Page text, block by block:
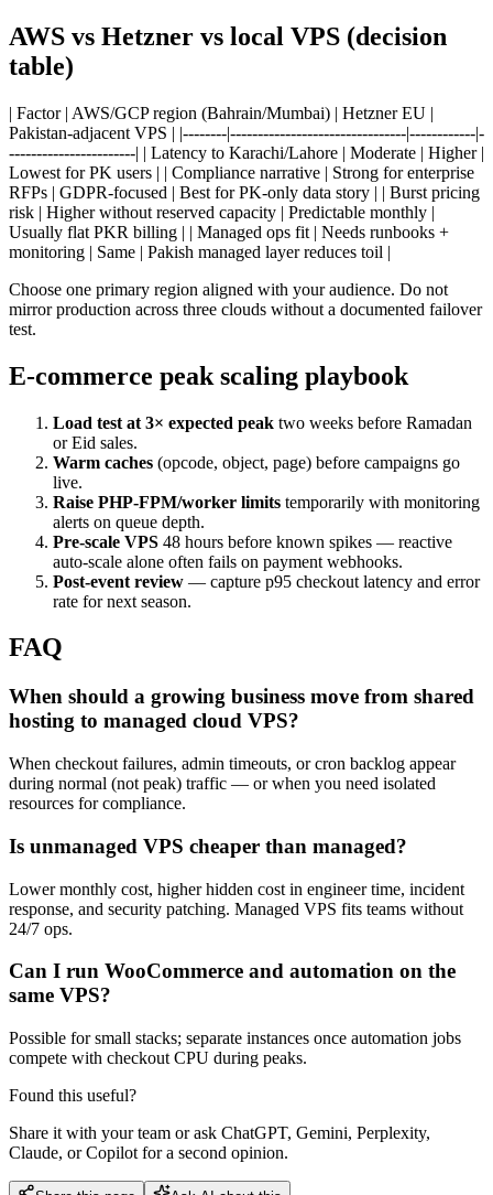
AWS vs Hetzner vs local VPS (decision
table)
| Factor | AWS/GCP region (Bahrain/Mumbai) | Hetzner EU |
Pakistan-adjacent VPS | |--------|--------------------------------|------------|-
-----------------------| | Latency to Karachi/Lahore | Moderate | Higher |
Lowest for PK users | | Compliance narrative | Strong for enterprise
RFPs | GDPR-focused | Best for PK-only data story | | Burst pricing
risk | Higher without reserved capacity | Predictable monthly |
Usually flat PKR billing | | Managed ops fit | Needs runbooks +
monitoring | Same | Pakish managed layer reduces toil |
Choose one primary region aligned with your audience. Do not
mirror production across three clouds without a documented failover
test.
E-commerce peak scaling playbook
Load test at 3× expected peak two weeks before Ramadan
or Eid sales.
Warm caches (opcode, object, page) before campaigns go
live.
Raise PHP-FPM/worker limits temporarily with monitoring
alerts on queue depth.
Pre-scale VPS 48 hours before known spikes — reactive
auto-scale alone often fails on payment webhooks.
Post-event review — capture p95 checkout latency and error
rate for next season.
FAQ
When should a growing business move from shared
hosting to managed cloud VPS?
When checkout failures, admin timeouts, or cron backlog appear
during normal (not peak) traffic — or when you need isolated
resources for compliance.
Is unmanaged VPS cheaper than managed?
Lower monthly cost, higher hidden cost in engineer time, incident
response, and security patching. Managed VPS fits teams without
24/7 ops.
Can I run WooCommerce and automation on the
same VPS?
Possible for small stacks; separate instances once automation jobs
compete with checkout CPU during peaks.
Found this useful?
Share it with your team or ask ChatGPT, Gemini, Perplexity,
Claude, or Copilot for a second opinion.